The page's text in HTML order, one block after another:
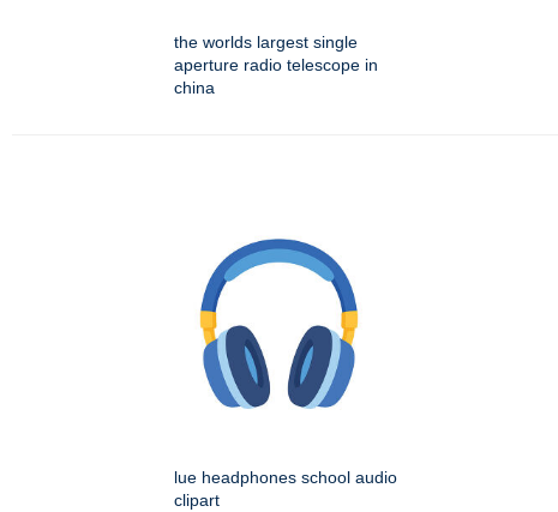
the worlds largest single
aperture radio telescope in
china
lue headphones school audio
clipart